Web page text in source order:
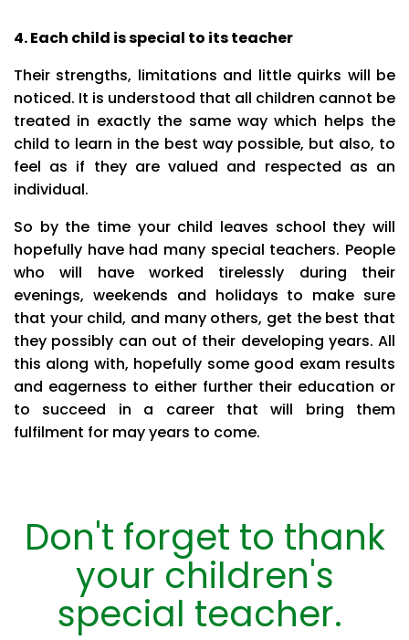
4. Each child is special to its teacher
Their strengths, limitations and little quirks will be
noticed. It is understood that all children cannot be
treated in exactly the same way which helps the
child to learn in the best way possible, but also, to
feel as if they are valued and respected as an
individual.
So by the time your child leaves school they will
hopefully have had many special teachers. People
who will have worked tirelessly during their
evenings, weekends and holidays to make sure
that your child, and many others, get the best that
they possibly can out of their developing years. All
this along with, hopefully some good exam results
and eagerness to either further their education or
to succeed in a career that will bring them
fulfilment for may years to come.
Don't forget to thank
your children's
special teacher.